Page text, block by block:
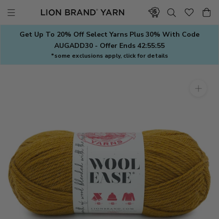
contentGet Up To 20% Off Select Yarns Plus 30% With Code
AUGADD30 - Offer Ends 42:55:54
*some exclusions apply, click for details